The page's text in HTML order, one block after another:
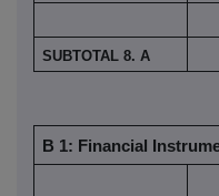
SUBTOTAL 8. A
B 1: Financial